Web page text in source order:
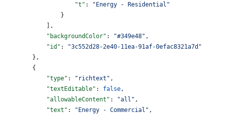
                    "t"
:
"Energy - Residential"
                }
            ],
            "backgroundColor"
: "#349e48" ,
            "id"
:
"3c552d28-2e40-11ea-91af-0efac8321a7d"
        },
        {
            "type"
: "richtext" ,
            "textEditable"
: false ,
            "allowableContent"
: "all" ,
            "text"
: "Energy - Commercial" ,